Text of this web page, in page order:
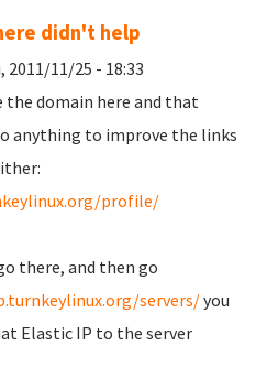
didn't help
2011/11/25 - 18:33
the domain here and that
anything to improve the links
profile/
there, and then go
servers/you
Elastic IP to the server